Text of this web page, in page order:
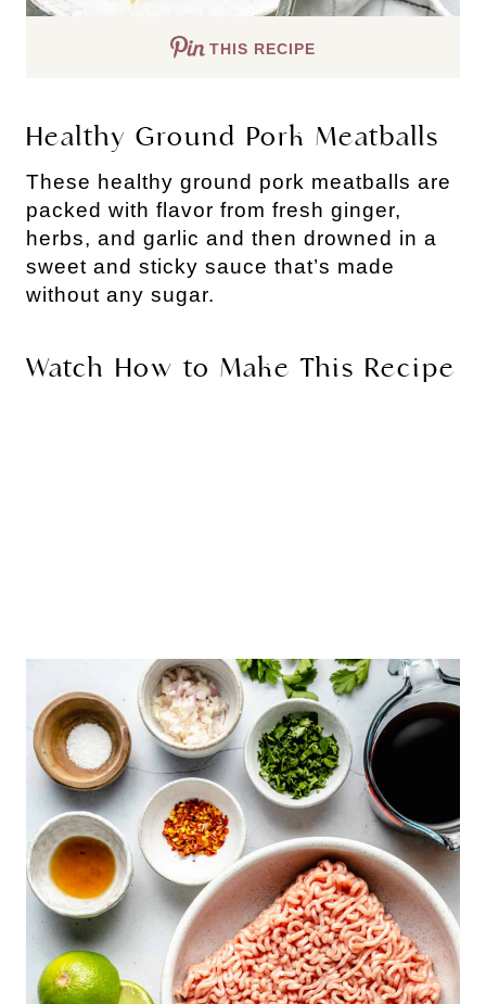
THIS RECIPE
Healthy Ground Pork Meatballs
These healthy ground pork meatballs are
packed with flavor from fresh ginger,
herbs, and garlic and then drowned in a
sweet and sticky sauce that’s made
without any sugar.
Watch How to Make This Recipe